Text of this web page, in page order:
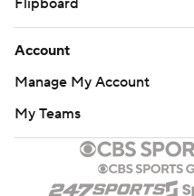
Flipboard
Account
Manage My Account
My Teams